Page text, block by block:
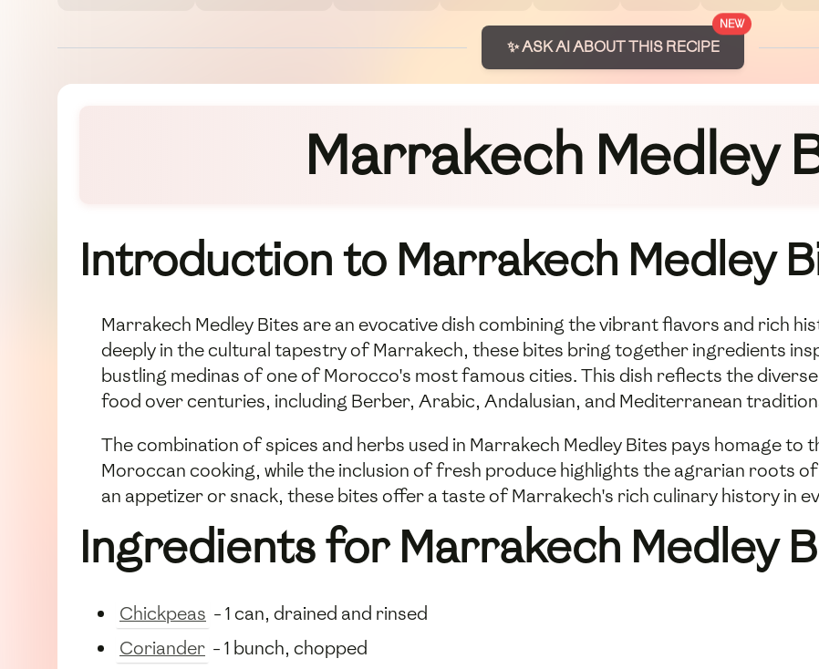
NEW
✨ ASK AI ABOUT THIS RECIPE
Marrakech Medley
Introduction to Marrakech Medley
Marrakech Medley Bites are an evocative dish combining the vibrant flavors and rich
deeply in the cultural tapestry of Marrakech, these bites bring together ingredients
bustling medinas of one of Morocco's most famous cities. This dish reflects the
food over centuries, including Berber, Arabic, Andalusian, and Mediterranean
The combination of spices and herbs used in Marrakech Medley Bites pays homage to
Moroccan cooking, while the inclusion of fresh produce highlights the agrarian roots
an appetizer or snack, these bites offer a taste of Marrakech's rich culinary history in
Ingredients for Marrakech Medley
Chickpeas - 1 can, drained and rinsed
Coriander - 1 bunch, chopped